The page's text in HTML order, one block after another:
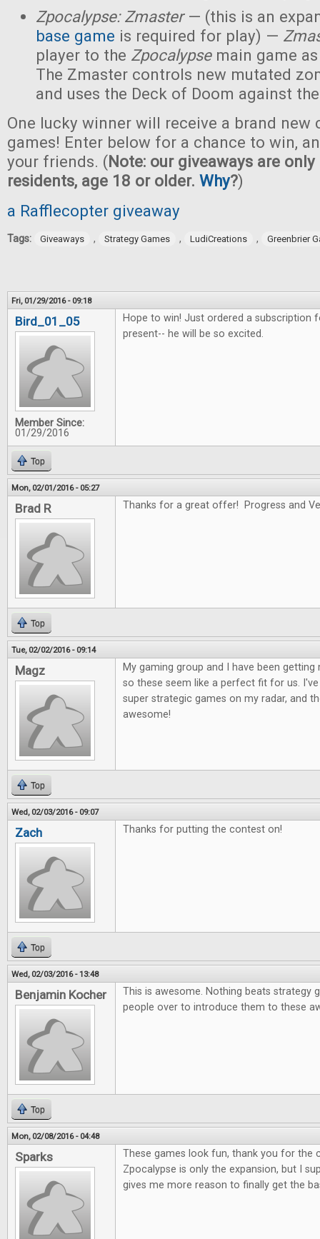
Zpocalypse: Zmaster— (this is an
base game is required for play) —
player to the Zpocalypse main game
The Zmaster controls new mutated
and uses the Deck of Doom against
One lucky winner will receive a brand new
games! Enter below for a chance to win,
your friends. (Note: our giveaways are
residents, age 18 or older. Why?)
a Rafflecopter giveaway
Tags: Giveaways , Strategy Games , LudiCreations , Greenbrier
Fri, 01/29/2016 - 09:18
Bird_01_05
Member Since:
01/29/2016
Hope to win! Just ordered a subscription
present-- he will be so excited.
Top
Mon, 02/01/2016 - 05:27
Brad R Thanks for a great offer! Progress and
Top
Tue, 02/02/2016 - 09:14
Magz
My gaming group and I have been
so these seem like a perfect fit for us.
super strategic games on my radar, and
awesome!
Top
Wed, 02/03/2016 - 09:07
Zach Thanks for putting the contest on!
Top
Wed, 02/03/2016 - 13:48
Benjamin Kocher
This is awesome. Nothing beats strategy
people over to introduce them to these
Top
Mon, 02/08/2016 - 04:48
Sparks
These games look fun, thank you for the
Zpocalypse is only the expansion, but I
gives me more reason to finally get the